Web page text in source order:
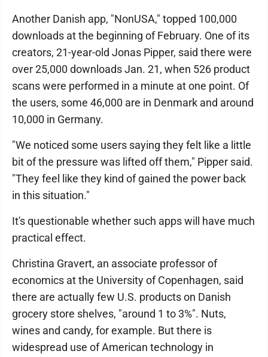
Another Danish app, "NonUSA," topped 100,000
downloads at the beginning of February. One of its
creators, 21-year-old Jonas Pipper, said there were
over 25,000 downloads Jan. 21, when 526 product
scans were performed in a minute at one point. Of
the users, some 46,000 are in Denmark and around
10,000 in Germany.
"We noticed some users saying they felt like a little
bit of the pressure was lifted off them," Pipper said.
"They feel like they kind of gained the power back
in this situation."
It's questionable whether such apps will have much
practical effect.
Christina Gravert, an associate professor of
economics at the University of Copenhagen, said
there are actually few U.S. products on Danish
grocery store shelves, "around 1 to 3%". Nuts,
wines and candy, for example. But there is
widespread use of American technology in